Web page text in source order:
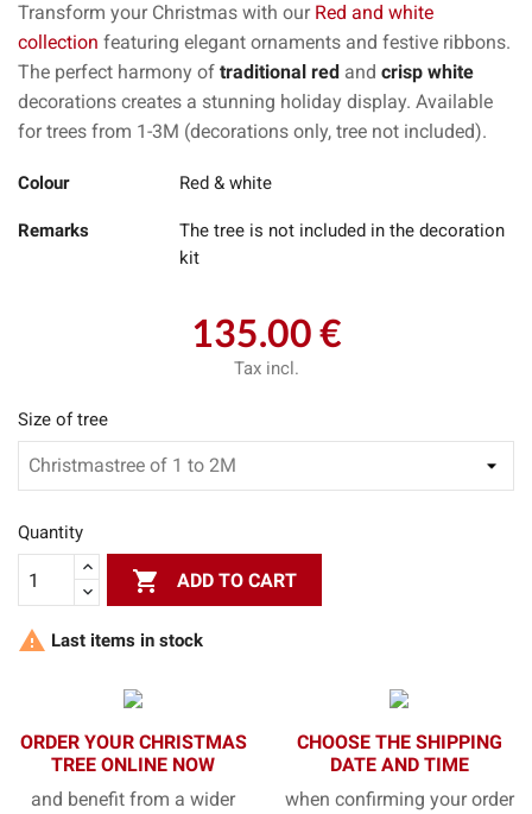
Transform your Christmas with our Red and white
collection featuring elegant ornaments and festive ribbons.
The perfect harmony of traditional red and crisp white
decorations creates a stunning holiday display. Available
for trees from 1-3M (decorations only, tree not included).
Colour Red & white
Remarks
The tree is not included in the decoration
kit
135.00 €
Tax incl.
Size of tree
Quantity
 ADD TO CART
 Last items in stock
ORDER YOUR CHRISTMAS
TREE ONLINE NOW
and benefit from a wider
CHOOSE THE SHIPPING
DATE AND TIME
when confirming your order